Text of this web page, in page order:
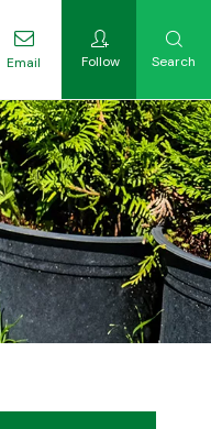
Email Follow Search